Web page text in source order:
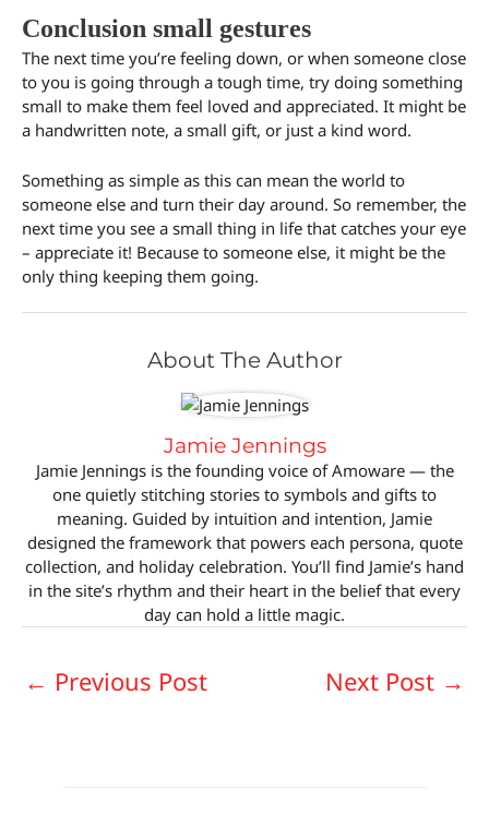
Conclusion small gestures
The next time you’re feeling down, or when someone close
to you is going through a tough time, try doing something
small to make them feel loved and appreciated. It might be
a handwritten note, a small gift, or just a kind word.
Something as simple as this can mean the world to
someone else and turn their day around. So remember, the
next time you see a small thing in life that catches your eye
– appreciate it! Because to someone else, it might be the
only thing keeping them going.
About The Author
Jamie Jennings
Jamie Jennings is the founding voice of Amoware — the
one quietly stitching stories to symbols and gifts to
meaning. Guided by intuition and intention, Jamie
designed the framework that powers each persona, quote
collection, and holiday celebration. You’ll find Jamie’s hand
in the site’s rhythm and their heart in the belief that every
day can hold a little magic.
← Previous Post Next Post →